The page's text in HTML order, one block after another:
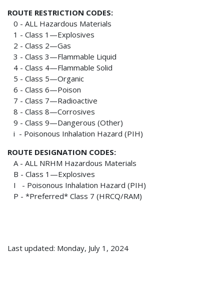
ROUTE RESTRICTION CODES:
0 - ALL Hazardous Materials
1 - Class 1—Explosives
2 - Class 2—Gas
3 - Class 3—Flammable Liquid
4 - Class 4—Flammable Solid
5 - Class 5—Organic
6 - Class 6—Poison
7 - Class 7—Radioactive
8 - Class 8—Corrosives
9 - Class 9—Dangerous (Other)
i - Poisonous Inhalation Hazard (PIH)
ROUTE DESIGNATION CODES:
A - ALL NRHM Hazardous Materials
B - Class 1—Explosives
I - Poisonous Inhalation Hazard (PIH)
P - *Preferred* Class 7 (HRCQ/RAM)
Last updated: Monday, July 1, 2024